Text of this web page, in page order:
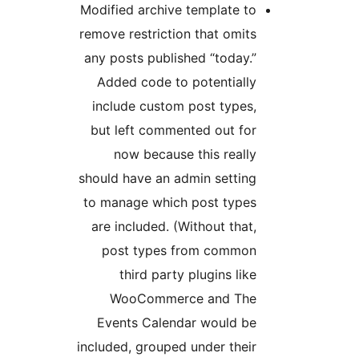
Modified archive template to
remove restriction that omits
any posts published “today.”
Added code to potentially
include custom post types,
but left commented out for
now because this really
should have an admin setting
to manage which post types
are included. (Without that,
post types from common
third party plugins like
WooCommerce and The
Events Calendar would be
included, grouped under their